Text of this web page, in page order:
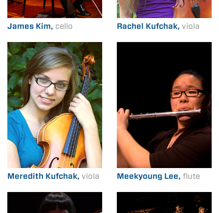
James Kim, cello Rachel Kufchak, viola
Meredith Kufchak, viola Meekyoung Lee, flute